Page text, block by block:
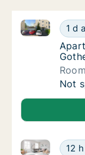
1 d
Apartment
Not
12
Apartment